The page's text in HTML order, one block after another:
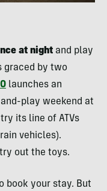
at night and play
graced by two
launches an
play weekend at
its line of ATVs
vehicles).
out the toys.
book your stay. But